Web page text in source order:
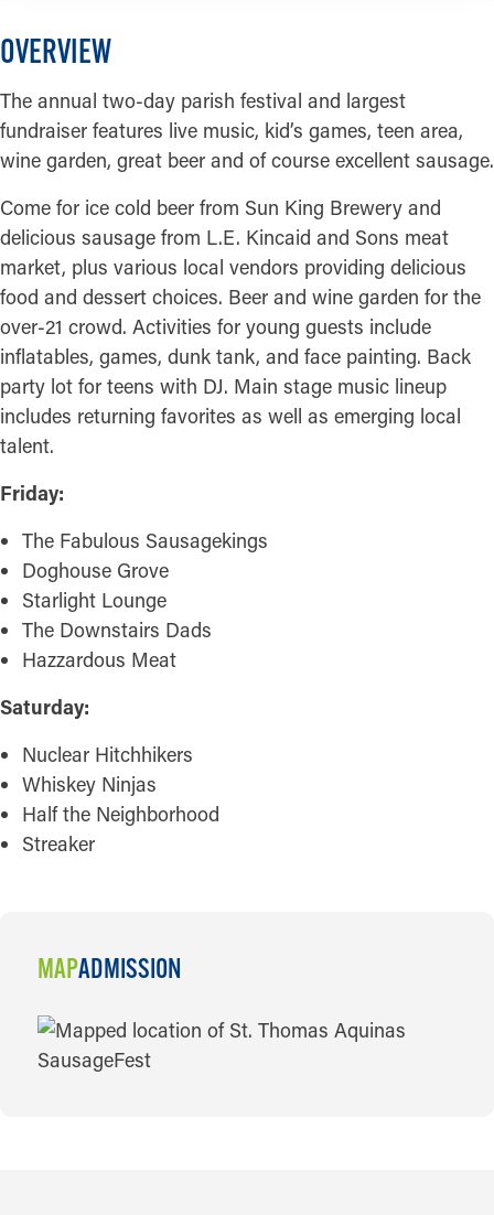
OVERVIEW
The annual two-day parish festival and largest
fundraiser features live music, kid’s games, teen area,
wine garden, great beer and of course excellent sausage.
Come for ice cold beer from Sun King Brewery and
delicious sausage from L.E. Kincaid and Sons meat
market, plus various local vendors providing delicious
food and dessert choices. Beer and wine garden for the
over-21 crowd. Activities for young guests include
inflatables, games, dunk tank, and face painting. Back
party lot for teens with DJ. Main stage music lineup
includes returning favorites as well as emerging local
talent.
Friday:
The Fabulous Sausagekings
Doghouse Grove
Starlight Lounge
The Downstairs Dads
Hazzardous Meat
Saturday:
Nuclear Hitchhikers
Whiskey Ninjas
Half the Neighborhood
Streaker
MAPADMISSION
MAP